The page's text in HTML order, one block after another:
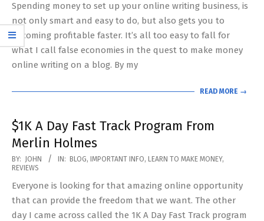
07
Spending money to set up your online writing business, is
not only smart and easy to do, but also gets you to
becoming profitable faster. It’s all too easy to fall for
what I call false economies in the quest to make money
online writing on a blog. By my
READ MORE →
$1K A Day Fast Track Program From
Merlin Holmes
2020-
05-
31
BY: JOHN IN: BLOG, IMPORTANT INFO, LEARN TO MAKE MONEY,
REVIEWS
Everyone is looking for that amazing online opportunity
that can provide the freedom that we want. The other
day I came across called the 1K A Day Fast Track program